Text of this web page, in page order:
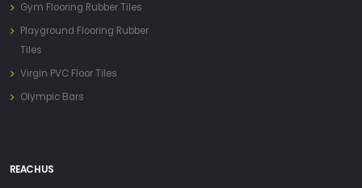
Gym Flooring Rubber Tiles
Playground Flooring Rubber
Tiles
Virgin PVC Floor Tiles
Olympic Bars
REACH US